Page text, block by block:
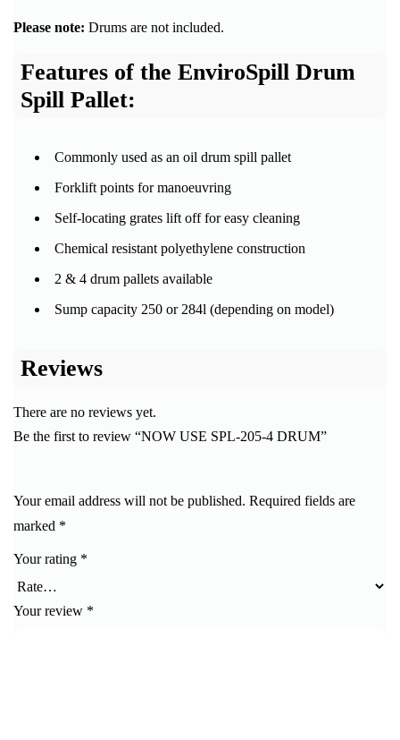
Please note: Drums are not included.
Features of the EnviroSpill Drum
Spill Pallet:
Commonly used as an oil drum spill pallet
Forklift points for manoeuvring
Self-locating grates lift off for easy cleaning
Chemical resistant polyethylene construction
2 & 4 drum pallets available
Sump capacity 250 or 284l (depending on model)
Reviews
There are no reviews yet.
Be the first to review “NOW USE SPL-205-4 DRUM”
Your email address will not be published. Required fields are
marked *
Your rating *
Your review *